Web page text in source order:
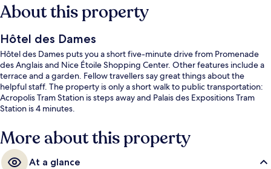
About this property
Hôtel des Dames
Hôtel des Dames puts you a short five-minute drive from Promenade
des Anglais and Nice Étoile Shopping Center. Other features include a
terrace and a garden. Fellow travellers say great things about the
helpful staff. The property is only a short walk to public transportation:
Acropolis Tram Station is steps away and Palais des Expositions Tram
Station is 4 minutes.
More about this property
At a glance